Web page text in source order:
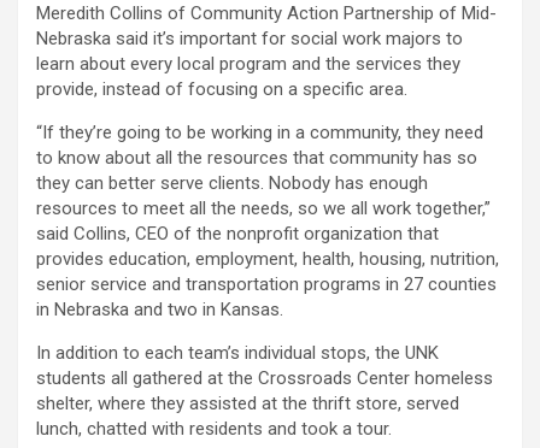
Meredith Collins of Community Action Partnership of Mid-
Nebraska said it’s important for social work majors to
learn about every local program and the services they
provide, instead of focusing on a specific area.
“If they’re going to be working in a community, they need
to know about all the resources that community has so
they can better serve clients. Nobody has enough
resources to meet all the needs, so we all work together,”
said Collins, CEO of the nonprofit organization that
provides education, employment, health, housing, nutrition,
senior service and transportation programs in 27 counties
in Nebraska and two in Kansas.
In addition to each team’s individual stops, the UNK
students all gathered at the Crossroads Center homeless
shelter, where they assisted at the thrift store, served
lunch, chatted with residents and took a tour.